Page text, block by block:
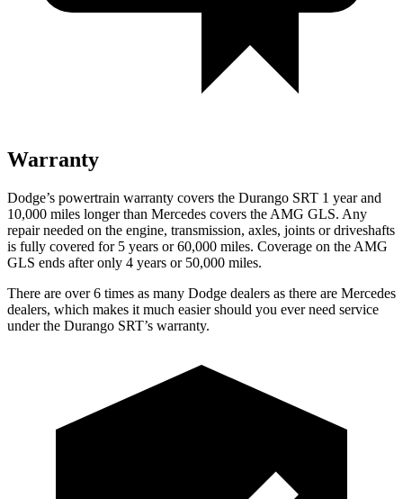
Warranty
Dodge’s powertrain warranty covers the Durango SRT 1 year and
10,000 miles longer than Mercedes covers the AMG GLS. Any
repair needed on the engine, transmission, axles, joints or driveshafts
is fully covered for 5 years or 60,000 miles. Coverage on the AMG
GLS ends after only 4 years or 50,000 miles.
There are over 6 times as many Dodge dealers as there are Mercedes
dealers, which makes it much easier should you ever need service
under the Durango SRT’s warranty.